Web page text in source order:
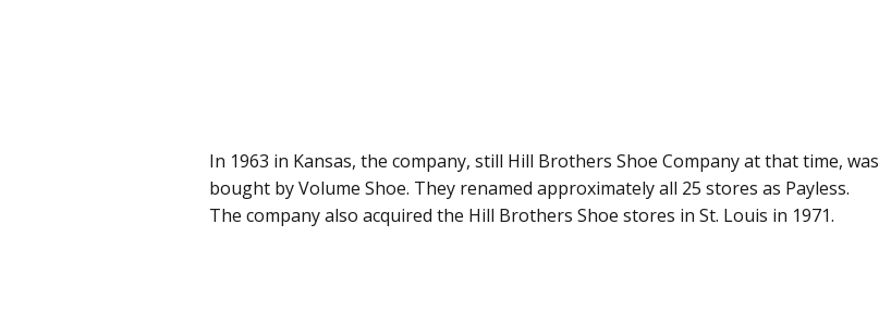
In 1963 in Kansas, the company, still Hill Brothers Shoe Company at that time, was
bought by Volume Shoe. They renamed approximately all 25 stores as Payless.
The company also acquired the Hill Brothers Shoe stores in St. Louis in 1971.